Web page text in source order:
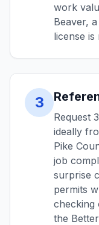
work
Beaver,
license is
3
Request
ideally
Pike
job
surprise
permits
checking
the